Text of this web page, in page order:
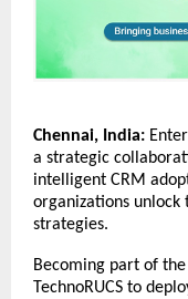
Chennai, India:
a strategic
intelligent CRM
organizations
strategies.
Becoming part of the
TechnoRUCS to